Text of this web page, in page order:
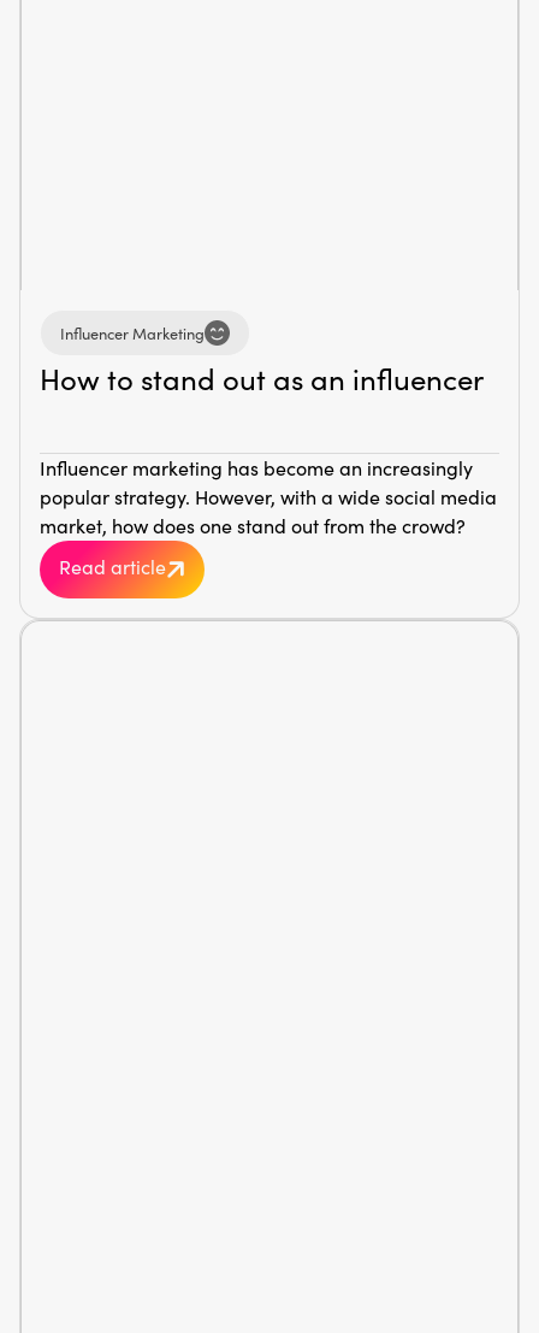
Influencer Marketing
How to stand out as an influencer
Influencer marketing has become an increasingly
popular strategy. However, with a wide social media
market, how does one stand out from the crowd?
Read article